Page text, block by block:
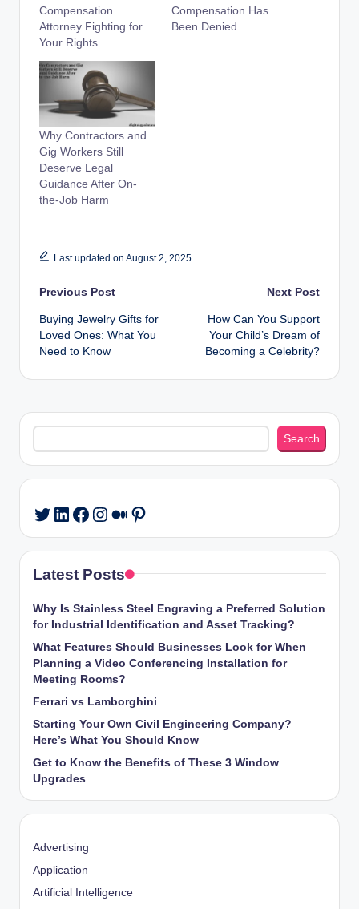
Compensation
Attorney Fighting for
Your Rights
Compensation Has
Been Denied
Why Contractors and
Gig Workers Still
Deserve Legal
Guidance After On-
the-Job Harm
Last updated on August 2, 2025
Post
navigation
Previous Post
Buying Jewelry Gifts for
Loved Ones: What You
Need to Know
Next Post
How Can You Support
Your Child’s Dream of
Becoming a Celebrity?
Search
Search
Twitter
LinkedIn
Facebook
Instagram
Medium
Pinterest
Latest Posts
Why Is Stainless Steel Engraving a Preferred Solution
for Industrial Identification and Asset Tracking?
What Features Should Businesses Look for When
Planning a Video Conferencing Installation for
Meeting Rooms?
Ferrari vs Lamborghini
Starting Your Own Civil Engineering Company?
Here’s What You Should Know
Get to Know the Benefits of These 3 Window
Upgrades
Advertising
Application
Artificial Intelligence